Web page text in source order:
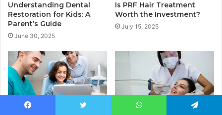
Understanding Dental
Restoration for Kids: A
Parent’s Guide
June 30, 2025
Is PRF Hair Treatment
Worth the Investment?
July 15, 2025